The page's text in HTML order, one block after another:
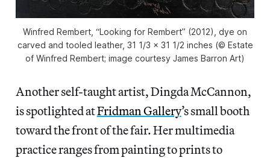
Winfred Rembert, “Looking for Rembert” (2012), dye on
carved and tooled leather, 31 1/3 x 31 1/2 inches (© Estate
of Winfred Rembert; image courtesy James Barron Art)
Another self-taught artist, Dingda McCannon,
is spotlighted atFridman Gallery’s small booth
toward the front of the fair. Her multimedia
practice ranges from painting to prints to